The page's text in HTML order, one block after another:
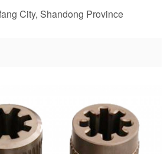
City, Shandong Province